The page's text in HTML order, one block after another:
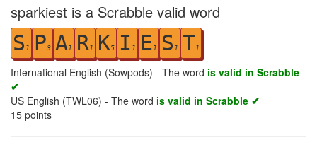
sparkiest is a Scrabble valid word
S 1 P3 A1 R1 K5 I 1 E1 S 1 T1
International English (Sowpods) - The word is valid in Scrabble
✔
US English (TWL06) - The word is valid in Scrabble ✔
15 points